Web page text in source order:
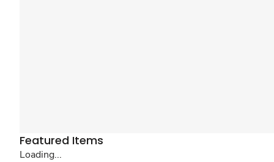
Featured Items
Loading...